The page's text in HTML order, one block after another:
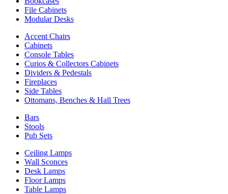
File Cabinets
Modular Desks
Accent Chairs
Cabinets
Console Tables
Curios & Collectors Cabinets
Dividers & Pedestals
Fireplaces
Side Tables
Ottomans, Benches & Hall Trees
Bars
Stools
Pub Sets
Ceiling Lamps
Wall Sconces
Desk Lamps
Floor Lamps
Table Lamps